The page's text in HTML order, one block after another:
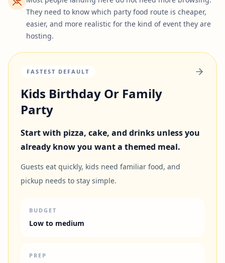
They need to know which party food route is cheaper,
easier, and more realistic for the kind of event they are
hosting.
FASTEST DEFAULT
Kids Birthday Or Family
Party
Start with pizza, cake, and drinks unless you
already know you want a themed meal.
Guests eat quickly, kids need familiar food, and
pickup needs to stay simple.
BUDGET
Low to medium
PREP